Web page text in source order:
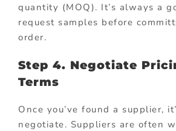
quantity (MOQ). It’s always a
request samples before
order.
Step 4. Negotiate
Terms
Once you’ve found a supplier,
negotiate. Suppliers are often